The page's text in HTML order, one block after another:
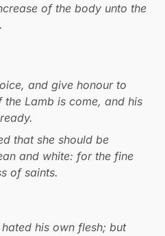
of the body unto the
and give honour to
Lamb is come, and his
that she should be
and white: for the fine
of saints.
his own flesh; but